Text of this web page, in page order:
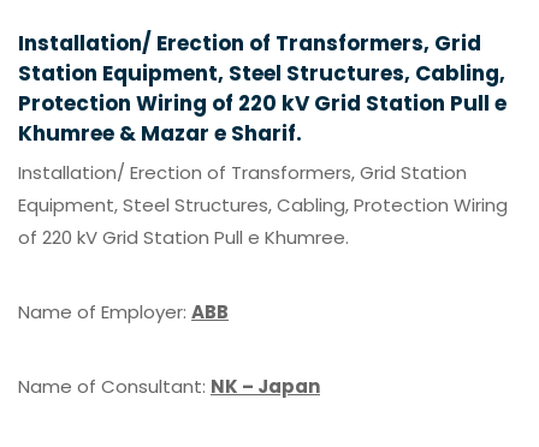
Installation/ Erection of Transformers, Grid
Station Equipment, Steel Structures, Cabling,
Protection Wiring of 220 kV Grid Station Pull e
Khumree & Mazar e Sharif.
Installation/ Erection of Transformers, Grid Station
Equipment, Steel Structures, Cabling, Protection Wiring
of 220 kV Grid Station Pull e Khumree.
Name of Employer: ABB
Name of Consultant: NK – Japan